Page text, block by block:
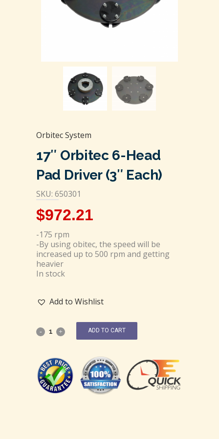
Orbitec System
17″ Orbitec 6-Head
Pad Driver (3″ Each)
SKU: 650301
$972.21
-175 rpm
-By using obitec, the speed will be
increased up to 500 rpm and getting
heavier
In stock
Add to Wishlist
ADD TO CART